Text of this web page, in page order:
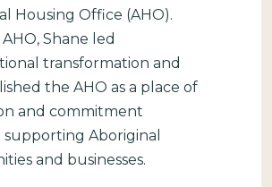
Housing Office (AHO).
Shane led
transformation and
the AHO as a place of
and commitment
Aboriginal
and businesses.